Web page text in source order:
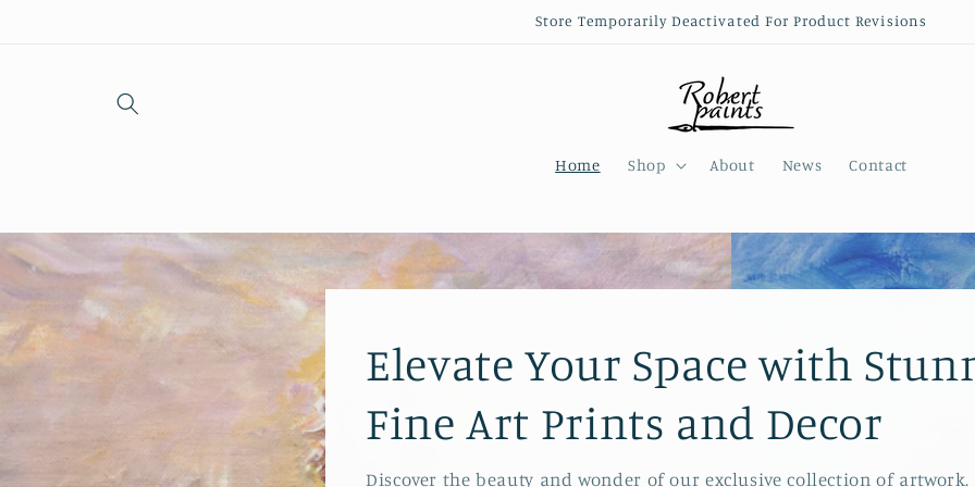
Store Temporarily Deactivated For Product Revisions
Home Shop About News Contact
Elevate Your Space with
Fine Art Prints and Decor
Discover the beauty and wonder of our exclusive collection of artwork.